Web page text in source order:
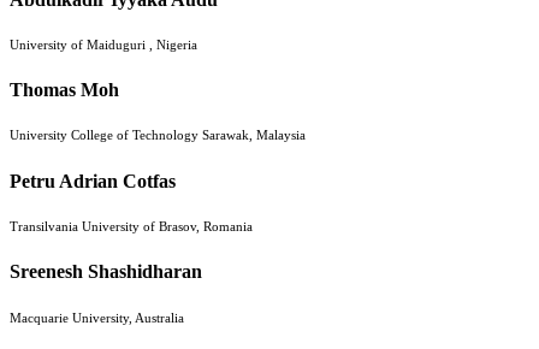
University of Maiduguri , Nigeria
Thomas Moh
University College of Technology Sarawak, Malaysia
Petru Adrian Cotfas
Transilvania University of Brasov, Romania
Sreenesh Shashidharan
Macquarie University, Australia